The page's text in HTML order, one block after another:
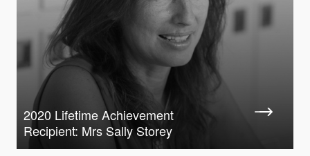
2020 Lifetime Achievement
Recipient: Mrs Sally Storey